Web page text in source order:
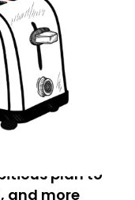
plan to
and more